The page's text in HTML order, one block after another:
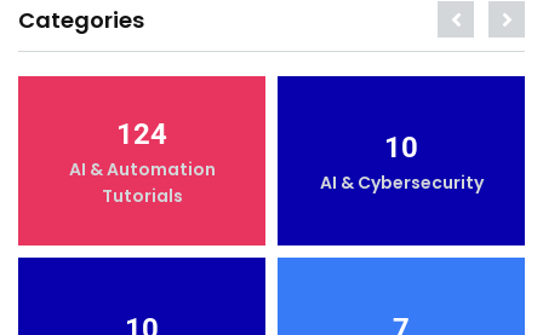
Categories
124
AI & Automation
Tutorials
10
AI & Cybersecurity